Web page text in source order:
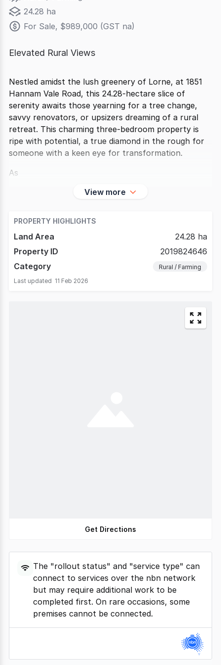
24.28 ha
For Sale, $989,000 (GST na)
Elevated Rural Views
Nestled amidst the lush greenery of Lorne, at 1851
Hannam Vale Road, this 24.28-hectare slice of
serenity awaits those yearning for a tree change,
savvy renovators, or upsizers dreaming of a rural
retreat. This charming three-bedroom property is
ripe with potential, a true diamond in the rough for
someone with a keen eye for transformation.
As
View more
PROPERTY HIGHLIGHTS
Land Area
24.28 ha
Property ID
2019824646
Category
Rural / Farming
Last updated 11 Feb 2026
Get Directions
The "rollout status" and "service type" can
connect to services over the nbn network
but may require additional work to be
completed first. On rare occasions, some
premises cannot be connected.